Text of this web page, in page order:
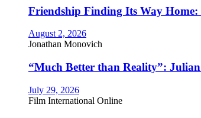
Friendship Finding Its Way Home:
August 2, 2026
Jonathan Monovich
“Much Better than Reality”:
July 29, 2026
Film International Online